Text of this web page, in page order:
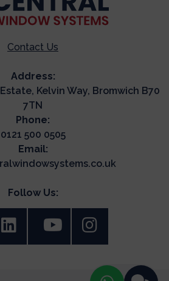
Contact Us
Address:
Kelvin Way, Bromwich B70
7TN
Phone:
0121 500 0505
Email:
Follow Us: